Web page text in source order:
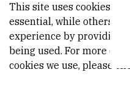
MORE INFORMATION
CroRIS project page
This site uses cookies..
essential, while others
experience by providing
being used. For more
cookies we use, please